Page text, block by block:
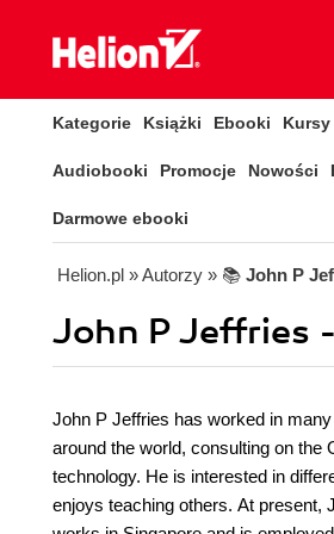
Kategorie Książki Ebooki
Audiobooki Promocje Nowości
Darmowe ebooki
Helion.pl » Autorzy » 📚 John P
John P Jeffries
John P Jeffries has worked in
around the world, consulting on the
technology. He is interested in
enjoys teaching others. At present,